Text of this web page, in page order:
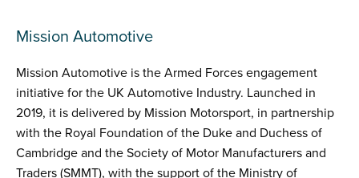
Mission Automotive
Mission Automotive is the Armed Forces engagement
initiative for the UK Automotive Industry. Launched in
2019, it is delivered by Mission Motorsport, in partnership
with the Royal Foundation of the Duke and Duchess of
Cambridge and the Society of Motor Manufacturers and
Traders (SMMT), with the support of the Ministry of